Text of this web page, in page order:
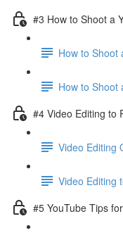
#3 How to Shoot a
How to Shoot
How to Shoot
#4 Video Editing to
Video Editing
Video Editing
#5 YouTube Tips